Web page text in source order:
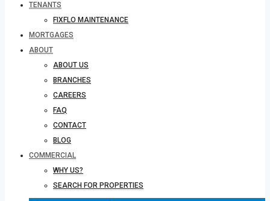
TENANTS
FIXFLO MAINTENANCE
MORTGAGES
ABOUT
ABOUT US
BRANCHES
CAREERS
FAQ
CONTACT
BLOG
COMMERCIAL
WHY US?
SEARCH FOR PROPERTIES